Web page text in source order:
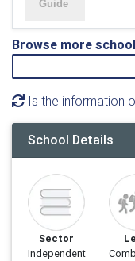
Browse more
Is the information
School Details
Sector
Independent